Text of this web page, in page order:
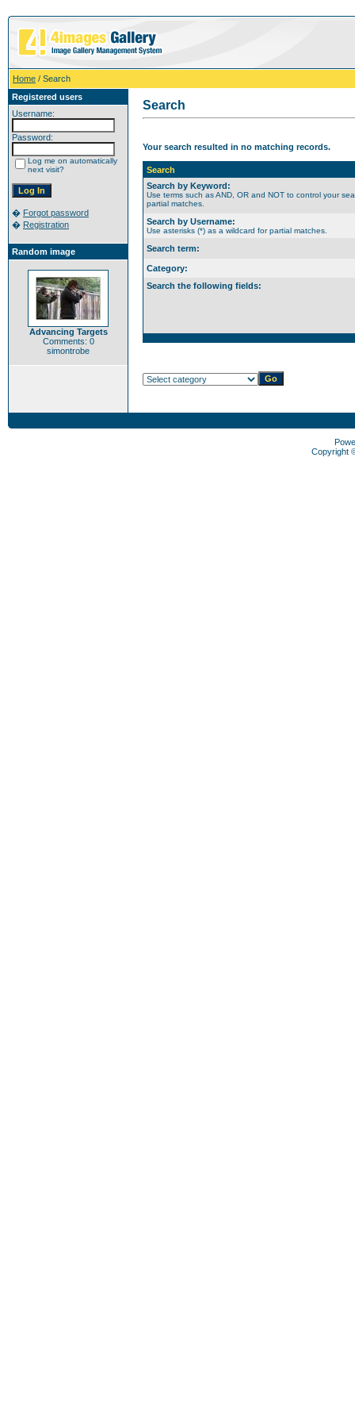
Home / Search
Registered users
Username:
Password:
Log me on automatically
next visit?
� Forgot password
� Registration
Random image
Advancing Targets
Comments: 0
simontrobe
Search
Your search resulted in no matching records.
Search
Search by Keyword:
Use terms such as AND, OR and NOT to control your
partial matches.
Search by Username:
Use asterisks (*) as a wildcard for partial matches.
Search term:
Category:
Search the following fields:
Copyright